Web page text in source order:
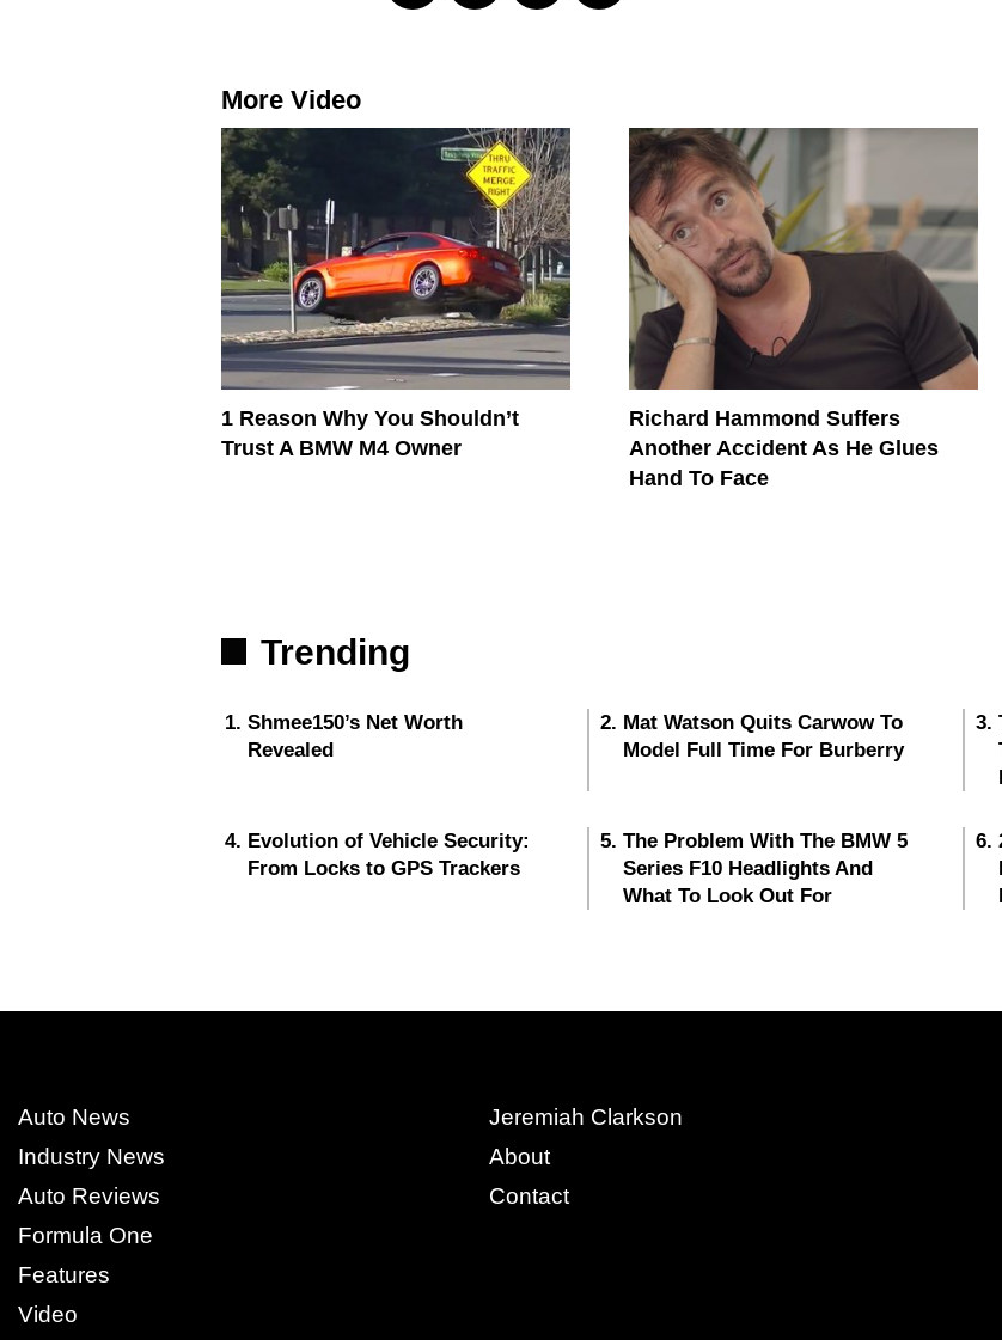
More Video
1 Reason Why You Shouldn’t
Trust A BMW M4 Owner
Richard Hammond Suffers
Another Accident As He Glues
Hand To Face
Trending
Shmee150’s Net Worth
Revealed
Mat Watson Quits Carwow To
Model Full Time For Burberry
Evolution of Vehicle Security:
From Locks to GPS Trackers
The Problem With The BMW 5
Series F10 Headlights And
What To Look Out For
Auto News
Industry News
Auto Reviews
Formula One
Features
Video
Jeremiah Clarkson
About
Contact